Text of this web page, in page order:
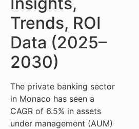
Trends, ROI
Data (2025–
2030)
The private banking sector
in Monaco has seen a
CAGR of 6.5% in assets
under management (AUM)